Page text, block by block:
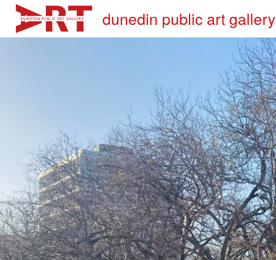
dunedin public art gallery